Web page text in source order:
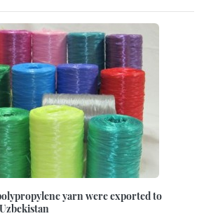
yarn were exported to